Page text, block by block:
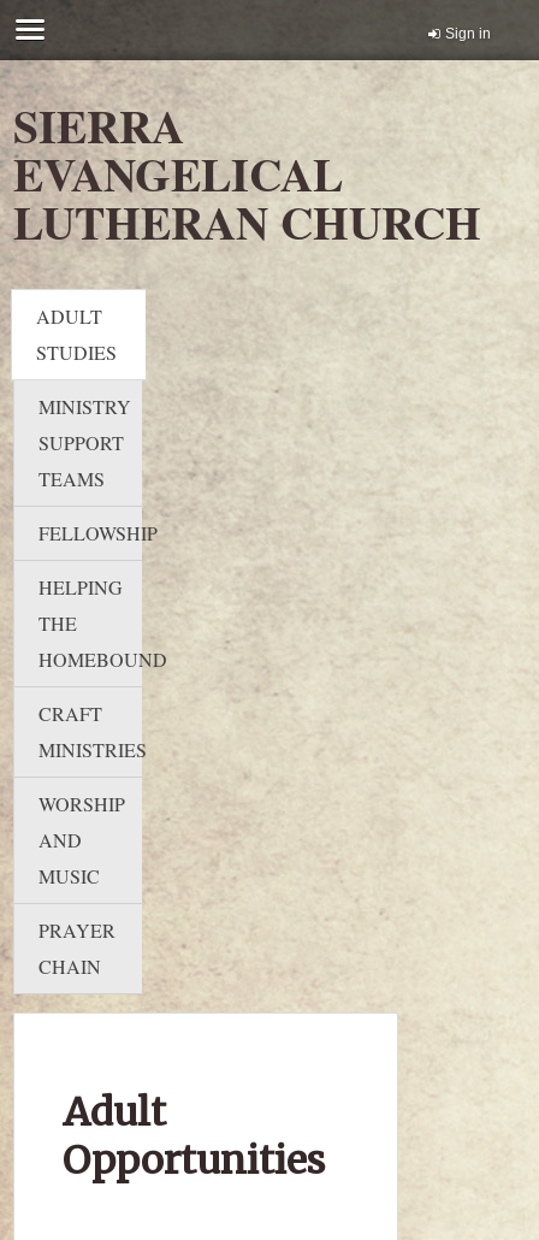
Sign in
SIERRA
EVANGELICAL
LUTHERAN CHURCH
ADULT
STUDIES
MINISTRY
SUPPORT
TEAMS
FELLOWSHIP
HELPING
THE
HOMEBOUND
CRAFT
MINISTRIES
WORSHIP
AND
MUSIC
PRAYER
CHAIN
Adult
Opportunities